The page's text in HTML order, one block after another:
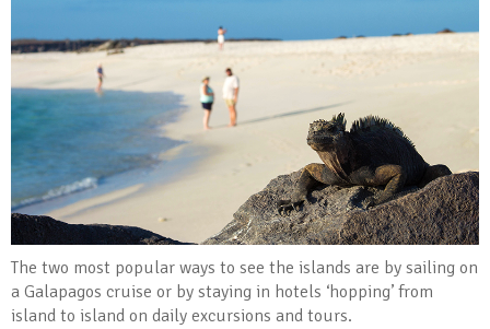
The two most popular ways to see the islands are by sailing on
a Galapagos cruise or by staying in hotels ‘hopping’ from
island to island on daily excursions and tours.